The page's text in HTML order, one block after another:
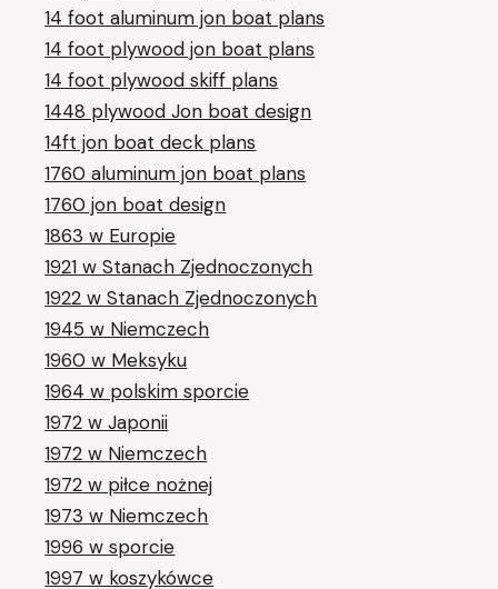
14 foot aluminum jon boat plans
14 foot plywood jon boat plans
14 foot plywood skiff plans
1448 plywood Jon boat design
14ft jon boat deck plans
1760 aluminum jon boat plans
1760 jon boat design
1863 w Europie
1921 w Stanach Zjednoczonych
1922 w Stanach Zjednoczonych
1945 w Niemczech
1960 w Meksyku
1964 w polskim sporcie
1972 w Japonii
1972 w Niemczech
1972 w piłce nożnej
1973 w Niemczech
1996 w sporcie
1997 w koszykówce